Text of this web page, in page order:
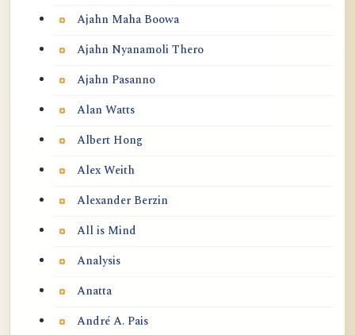
Ajahn Maha Boowa
Ajahn Nyanamoli Thero
Ajahn Pasanno
Alan Watts
Albert Hong
Alex Weith
Alexander Berzin
All is Mind
Analysis
Anatta
André A. Pais